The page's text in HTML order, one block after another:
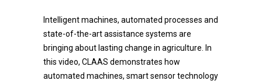
Intelligent machines, automated processes and
state-of-the-art assistance systems are
bringing about lasting change in agriculture. In
this video, CLAAS demonstrates how
automated machines, smart sensor technology